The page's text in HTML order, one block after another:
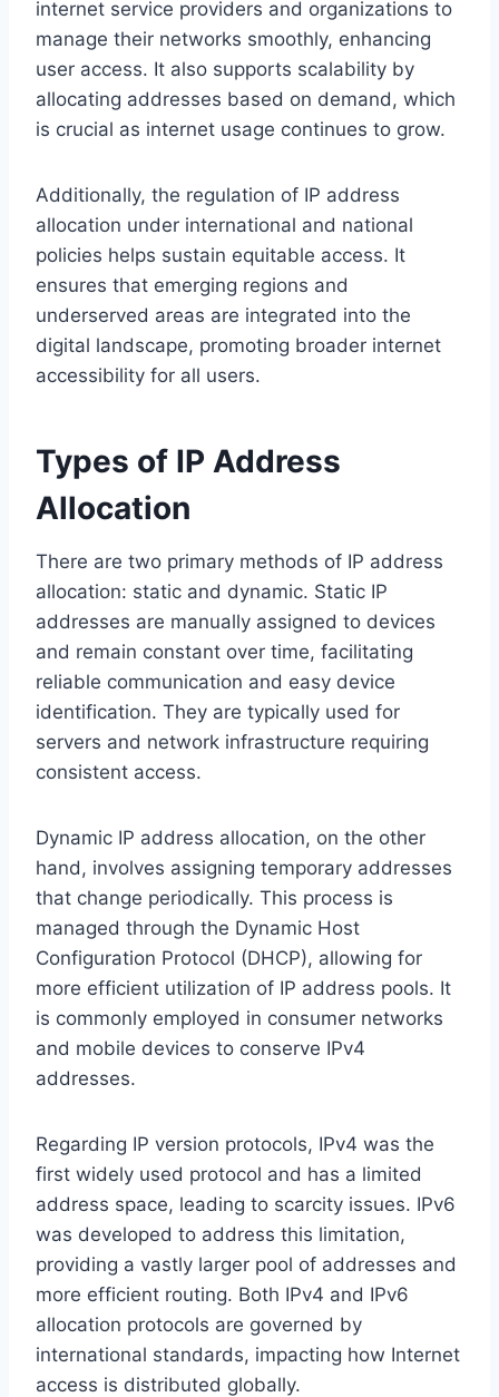
internet service providers and organizations to
manage their networks smoothly, enhancing
user access. It also supports scalability by
allocating addresses based on demand, which
is crucial as internet usage continues to grow.
Additionally, the regulation of IP address
allocation under international and national
policies helps sustain equitable access. It
ensures that emerging regions and
underserved areas are integrated into the
digital landscape, promoting broader internet
accessibility for all users.
Types of IP Address
Allocation
There are two primary methods of IP address
allocation: static and dynamic. Static IP
addresses are manually assigned to devices
and remain constant over time, facilitating
reliable communication and easy device
identification. They are typically used for
servers and network infrastructure requiring
consistent access.
Dynamic IP address allocation, on the other
hand, involves assigning temporary addresses
that change periodically. This process is
managed through the Dynamic Host
Configuration Protocol (DHCP), allowing for
more efficient utilization of IP address pools. It
is commonly employed in consumer networks
and mobile devices to conserve IPv4
addresses.
Regarding IP version protocols, IPv4 was the
first widely used protocol and has a limited
address space, leading to scarcity issues. IPv6
was developed to address this limitation,
providing a vastly larger pool of addresses and
more efficient routing. Both IPv4 and IPv6
allocation protocols are governed by
international standards, impacting how Internet
access is distributed globally.